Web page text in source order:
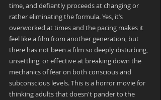
time, and defiantly proceeds at changing or
rather eliminating the formula. Yes, it’s
overworked at times and the pacing makes it
feel like a film from another generation, but
there has not been a film so deeply disturbing,
unsettling, or effective at breaking down the
mechanics of fear on both conscious and
subconscious levels. This is a horror movie for
thinking adults that doesn't pander to the